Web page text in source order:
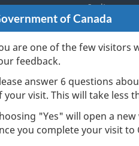
of Canada
are one of the few visitors
feedback.
answer 6 questions
your visit. This will take less
"Yes" will open a
you complete your visit to
Veterans
Manage